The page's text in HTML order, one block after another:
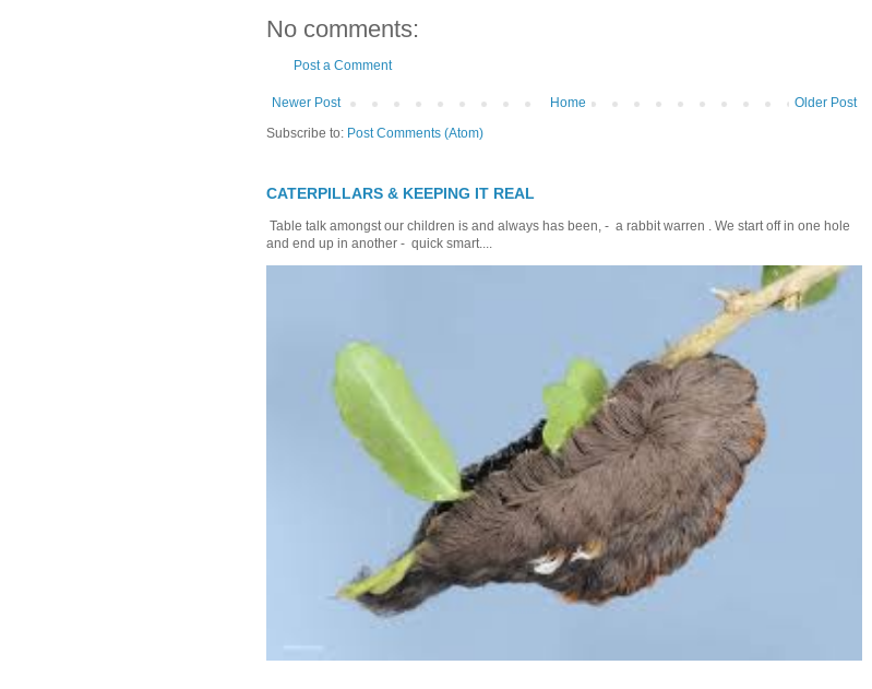
No comments:
Post a Comment
Newer Post Older Post
Home
Subscribe to: Post Comments (Atom)
CATERPILLARS & KEEPING IT REAL
Table talk amongst our children is and always has been, - a rabbit warren . We start off in one hole
and end up in another - quick smart....